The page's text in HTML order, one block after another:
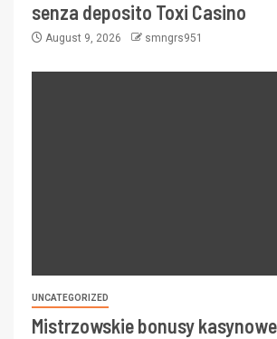
senza deposito Toxi Casino
August 9, 2026 smngrs951
UNCATEGORIZED
Mistrzowskie bonusy